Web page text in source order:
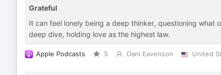
Grateful
It can feel lonely being a deep thinker, questioning
deep dive, holding love as the highest law.
Apple Podcasts 5 Dani Eavenson United